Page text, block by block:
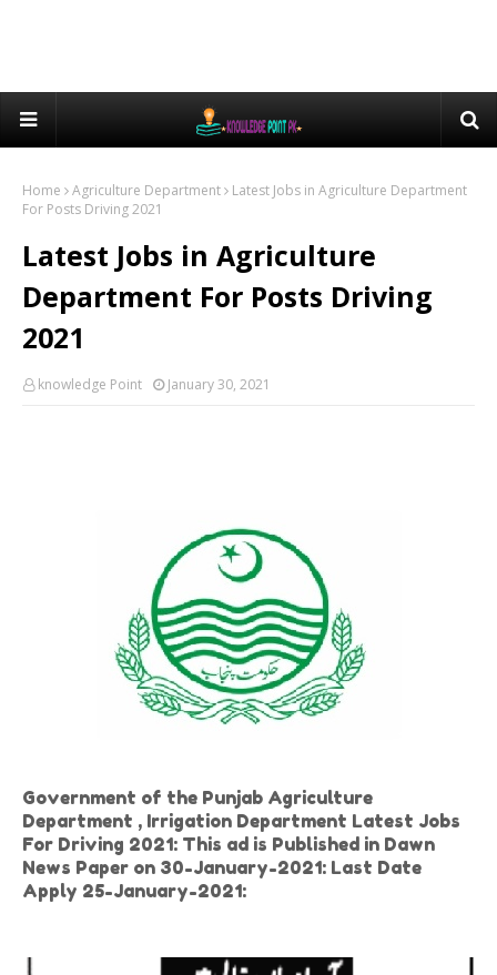
Home Agriculture Department
Latest Jobs in Agriculture Department
For Posts Driving 2021
Latest Jobs in Agriculture
Department For Posts Driving
2021
knowledge Point January 30, 2021
Government of the Punjab Agriculture
Department , Irrigation Department Latest Jobs
For Driving 2021: This ad is Published in Dawn
News Paper on 30-January-2021: Last Date
Apply 25-January-2021: